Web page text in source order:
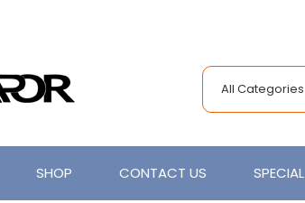
All Categories
SHOP CONTACT US SPECIAL